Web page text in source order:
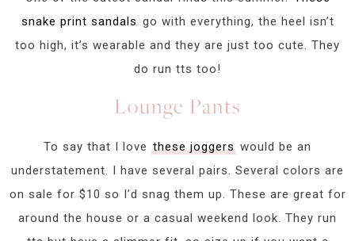
snake print sandals go with everything, the heel isn’t
too high, it’s wearable and they are just too cute. They
do run tts too!
Lounge Pants
To say that I love these joggers would be an
understatement. I have several pairs. Several colors are
on sale for $10 so I’d snag them up. These are great for
around the house or a casual weekend look. They run